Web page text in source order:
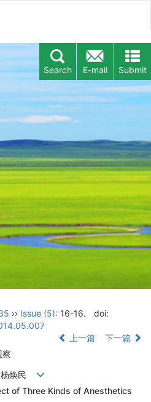
Submit
E-mail
Search
›› Issue (5): 16-16.
doi:
上一篇
下一篇
察
杨焕民
of Three Kinds of Anesthetics